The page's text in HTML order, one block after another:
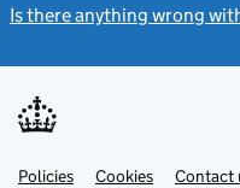
Is there anything wrong
Support links
PoliciesLinkCookies Contact